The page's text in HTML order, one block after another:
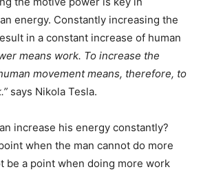
energy. Constantly increasing the
in a constant increase of human
means work. To increase the
movement means, therefore, to
says Nikola Tesla.
increase his energy constantly?
when the man cannot do more
be a point when doing more work